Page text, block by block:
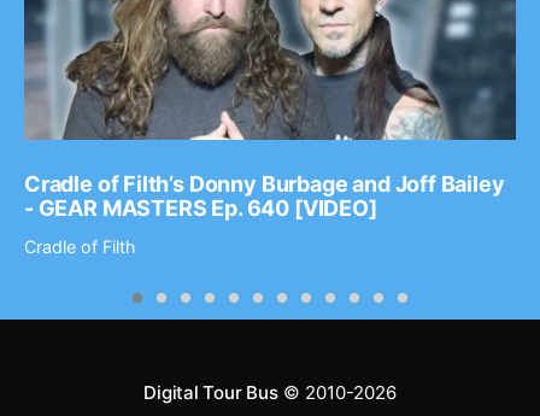
Cradle of Filth’s Donny Burbage and Joff Bailey
- GEAR MASTERS Ep. 640 [VIDEO]
Cradle of Filth
Digital Tour Bus© 2010-2026